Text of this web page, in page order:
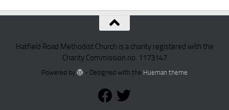
Hatfield Road Methodist Church is a charity registered with the
Charity Commission no. 1173147
Powered by - Designed with the Hueman theme